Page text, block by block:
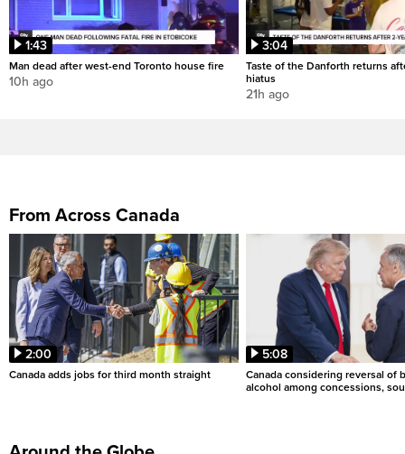
1:43
Man dead after west-end Toronto house fire
10h ago
3:04
Taste of the Danforth returns
hiatus
21h ago
From Across Canada
2:00
Canada adds jobs for third month straight
5:08
Canada considering reversal of
alcohol among concessions,